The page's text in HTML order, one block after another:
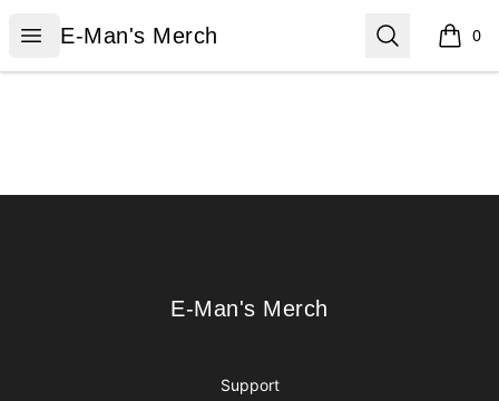
Open menu
E-Man's Merch
E-Man's Merch Search 0
items
E-Man's Merch
E-Man's Merch
Support